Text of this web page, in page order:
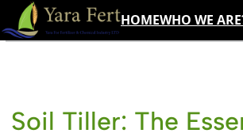
Skip
to
content
HOMEWHO WE
Soil Tiller: The